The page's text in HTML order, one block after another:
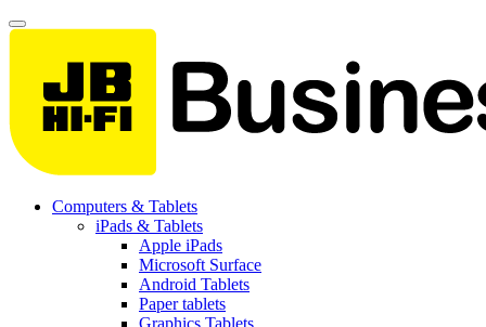
Computers & Tablets
iPads & Tablets
Apple iPads
Microsoft Surface
Android Tablets
Paper tablets
Graphics Tablets